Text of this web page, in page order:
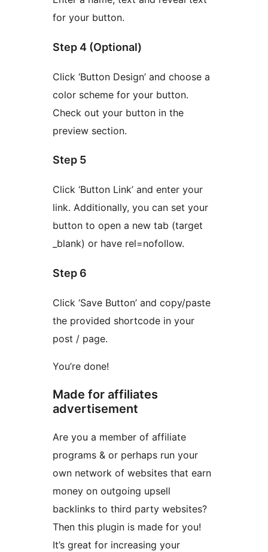
for your button.
Step 4 (Optional)
Click ‘Button Design’ and choose a
color scheme for your button.
Check out your button in the
preview section.
Step 5
Click ‘Button Link’ and enter your
link. Additionally, you can set your
button to open a new tab (target
_blank) or have rel=nofollow.
Step 6
Click ‘Save Button’ and copy/paste
the provided shortcode in your
post / page.
You’re done!
Made for affiliates
advertisement
Are you a member of affiliate
programs & or perhaps run your
own network of websites that earn
money on outgoing upsell
backlinks to third party websites?
Then this plugin is made for you!
It’s great for increasing your